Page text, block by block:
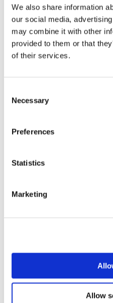
We also share information
our social media,
may combine it with other
provided to them or that
of their services.
Selection
Necessary
Preferences
Statistics
Marketing
Allow